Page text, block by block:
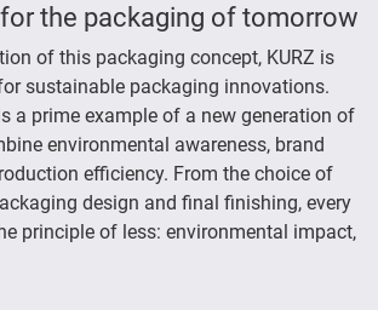
the packaging of tomorrow
of this packaging concept, KURZ is
sustainable packaging innovations.
a prime example of a new generation of
environmental awareness, brand
efficiency. From the choice of
design and final finishing, every
principle of less: environmental impact,